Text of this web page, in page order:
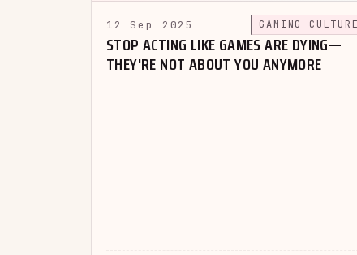
12 Sep 2025 GAMING-CULTURE
STOP ACTING LIKE GAMES ARE DYING—
THEY'RE NOT ABOUT YOU ANYMORE